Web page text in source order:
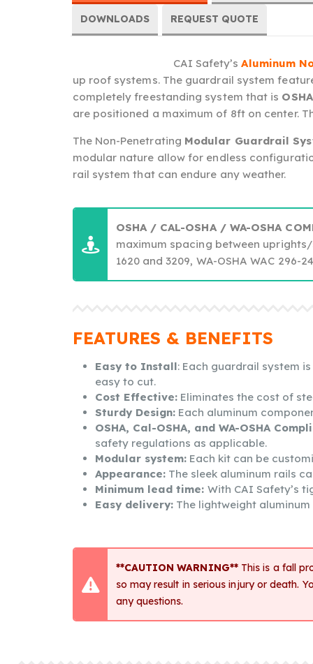
DOWNLOADS REQUEST QUOTE
CAI Safety’sAluminum
up roof systems. The guardrail system
completely freestanding system that is
are positioned a maximum of 8ft on center.
The Non-Penetrating Modular Guardrail
modular nature allow for endless
rail system that can endure any weather.
OSHA / CAL-OSHA / WA-OSHA
maximum spacing between
1620 and 3209, WA-OSHA WAC 296-
FEATURES & BENEFITS
Easy to Install: Each guardrail system
easy to cut.
Cost Effective:Eliminates the cost of
Sturdy Design:Each aluminum
OSHA, Cal-OSHA, and WA-OSHA
safety regulations as applicable.
Modular system:Each kit can be
Appearance:The sleek aluminum rails
Minimum lead time: With CAI Safety’s
Easy delivery:The lightweight aluminum
**CAUTION WARNING**This is a fall
so may result in serious injury or death.
any questions.